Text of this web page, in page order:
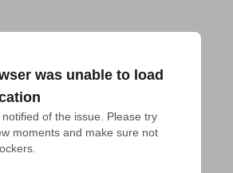
was unable to load
of the issue. Please try
moments and make sure not